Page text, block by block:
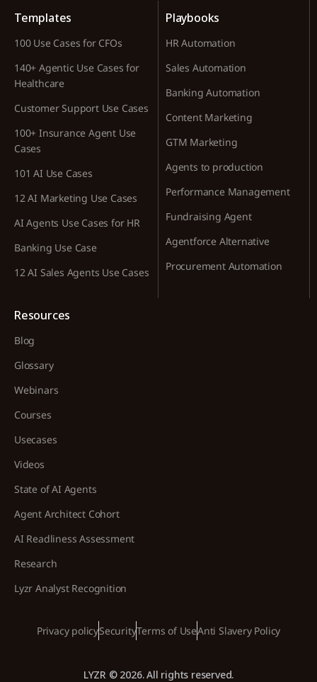
Templates
100 Use Cases for CFOs
140+ Agentic Use Cases for
Healthcare
Customer Support Use Cases
100+ Insurance Agent Use
Cases
101 AI Use Cases
12 AI Marketing Use Cases
AI Agents Use Cases for HR
Banking Use Case
12 AI Sales Agents Use Cases
Playbooks
HR Automation
Sales Automation
Banking Automation
Content Marketing
GTM Marketing
Agents to production
Performance Management
Fundraising Agent
Agentforce Alternative
Procurement Automation
Resources
Blog
Glossary
Webinars
Courses
Usecases
Videos
State of AI Agents
Agent Architect Cohort
AI Readliness Assessment
Research
Lyzr Analyst Recognition
Privacy policySecurityTerms of UseAnti Slavery Policy
LYZR © 2026. All rights reserved.